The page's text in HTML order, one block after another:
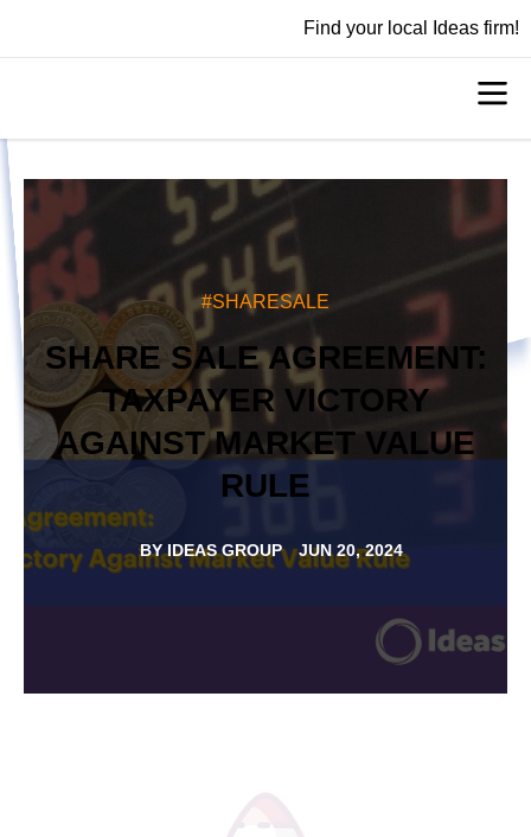
Find your local Ideas firm!
#SHARESALE
SHARE SALE AGREEMENT:
TAXPAYER VICTORY
AGAINST MARKET VALUE
RULE
BY IDEAS GROUP JUN 20, 2024